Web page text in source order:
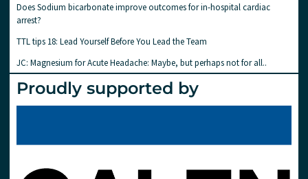
Does Sodium bicarbonate improve outcomes for in-hospital cardiac
arrest?
TTL tips 18: Lead Yourself Before You Lead the Team
JC: Magnesium for Acute Headache: Maybe, but perhaps not for all..
Proudly supported by